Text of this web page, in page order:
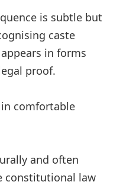
is subtle but
caste
in forms
proof.
comfortable
and often
constitutional law